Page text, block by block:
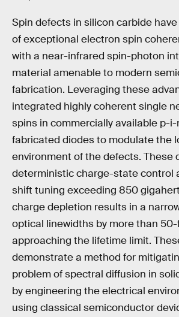
Spin defects in silicon carbide
of exceptional electron spin
with a near-infrared spin-photon
material amenable to modern
fabrication. Leveraging these
integrated highly coherent single
spins in commercially available p-
fabricated diodes to modulate the
environment of the defects. These
deterministic charge-state control
shift tuning exceeding 850
charge depletion results in a
optical linewidths by more than 50-
approaching the lifetime limit.
demonstrate a method for
problem of spectral diffusion in
by engineering the electrical
using classical semiconductor